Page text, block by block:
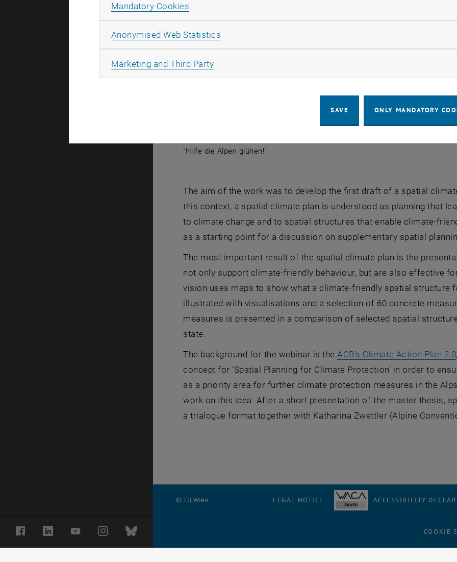
FacebookLinkedInYouTubeInstagramBluesky
"Hilfe die Alpen glühen!"
The aim of the work was to develop the first draft of a spatial
this context, a spatial climate plan is understood as planning that
to climate change and to spatial structures that enable climate-
as a starting point for a discussion on supplementary spatial
The most important result of the spatial climate plan is the
not only support climate-friendly behaviour, but are also effective
vision uses maps to show what a climate-friendly spatial structure
illustrated with visualisations and a selection of 60 concrete
measures is presented in a comparison of selected spatial
state.
The background for the webinar is the ACB's Climate Action Plan 2.0
concept for ‘Spatial Planning for Climate Protection’ in order to
as a priority area for further climate protection measures in the
work on this idea. After a short presentation of the master thesis,
a trialogue format together with Katharina Zwettler (Alpine
© TU Wien LEGAL NOTICE ACCESSIBILITY
COOKIE
Mandatory Cookies
Anonymised Web Statistics
Marketing and Third PartyAllow marketing cookies
SAVE ONLY MANDATORY